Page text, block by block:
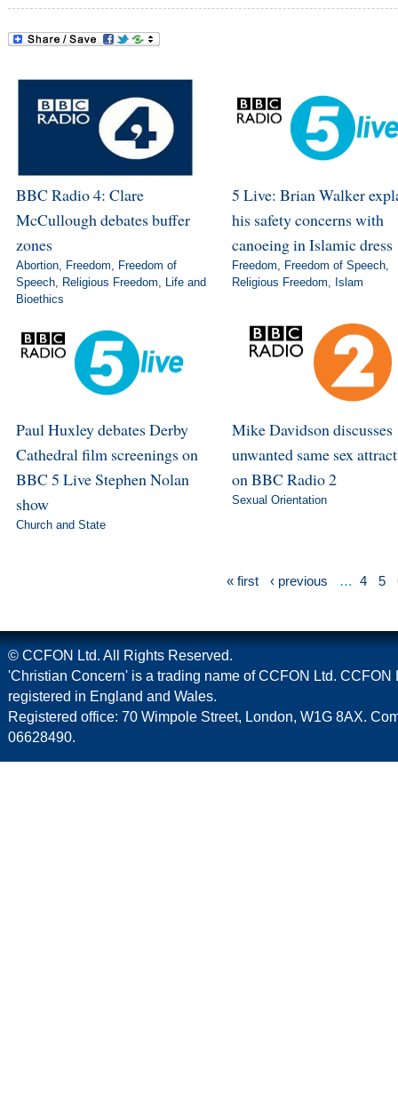
BBC Radio 4: Clare
McCullough debates buffer
zones
Abortion, Freedom, Freedom of
Speech, Religious Freedom, Life and
Bioethics
5 Live: Brian Walker
his safety concerns with
canoeing in Islamic dress
Freedom, Freedom of Speech,
Religious Freedom, Islam
Paul Huxley debates Derby
Cathedral film screenings on
BBC 5 Live Stephen Nolan
show
Church and State
Mike Davidson discusses
unwanted same sex
on BBC Radio 2
Sexual Orientation
« first ‹ previous … 4 5
© CCFON Ltd. All Rights Reserved.
'Christian Concern' is a trading name of CCFON Ltd. CCFON
registered in England and Wales.
Registered office: 70 Wimpole Street, London, W1G 8AX.
06628490.